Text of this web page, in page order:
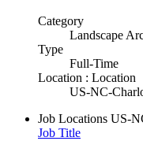
Category
Landscape
Type
Full-Time
Location : Location
US-NC-
Job Locations US-
Job Title